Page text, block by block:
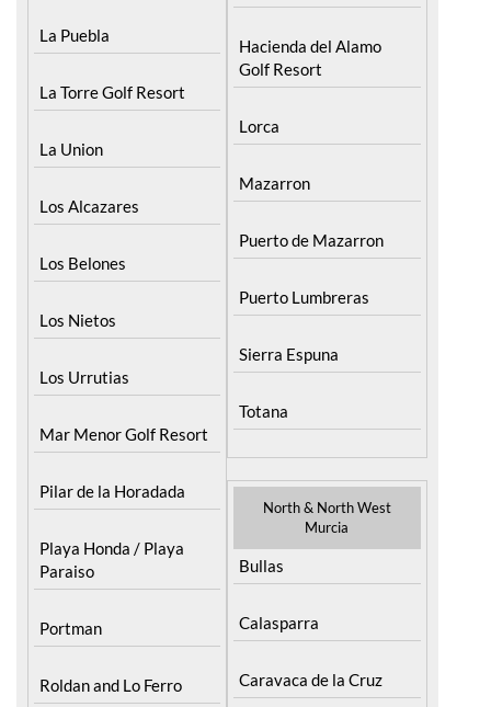
La Puebla
La Torre Golf Resort
La Union
Los Alcazares
Los Belones
Los Nietos
Los Urrutias
Mar Menor Golf Resort
Pilar de la Horadada
Playa Honda / Playa
Paraiso
Portman
Roldan and Lo Ferro
Hacienda del Alamo
Golf Resort
Lorca
Mazarron
Puerto de Mazarron
Puerto Lumbreras
Sierra Espuna
Totana
North & North West
Murcia
Bullas
Calasparra
Caravaca de la Cruz